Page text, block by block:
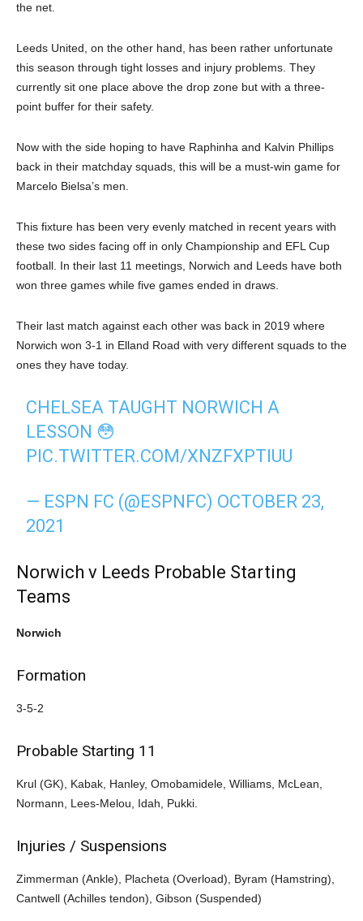
the net.
Leeds United, on the other hand, has been rather unfortunate
this season through tight losses and injury problems. They
currently sit one place above the drop zone but with a three-
point buffer for their safety.
Now with the side hoping to have Raphinha and Kalvin Phillips
back in their matchday squads, this will be a must-win game for
Marcelo Bielsa’s men.
This fixture has been very evenly matched in recent years with
these two sides facing off in only Championship and EFL Cup
football. In their last 11 meetings, Norwich and Leeds have both
won three games while five games ended in draws.
Their last match against each other was back in 2019 where
Norwich won 3-1 in Elland Road with very different squads to the
ones they have today.
CHELSEA TAUGHT NORWICH A
LESSON 😳
PIC.TWITTER.COM/XNZFXPTIUU
— ESPN FC (@ESPNFC) OCTOBER 23,
2021
Norwich v Leeds Probable Starting
Teams
Norwich
Formation
3-5-2
Probable Starting 11
Krul (GK), Kabak, Hanley, Omobamidele, Williams, McLean,
Normann, Lees-Melou, Idah, Pukki.
Injuries / Suspensions
Zimmerman (Ankle), Placheta (Overload), Byram (Hamstring),
Cantwell (Achilles tendon), Gibson (Suspended)